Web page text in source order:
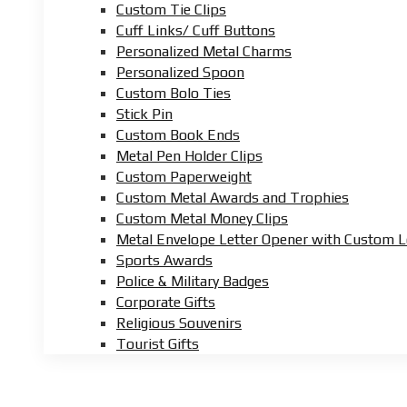
Custom Tie Clips
Cuff Links/ Cuff Buttons
Personalized Metal Charms
Personalized Spoon
Custom Bolo Ties
Stick Pin
Custom Book Ends
Metal Pen Holder Clips
Custom Paperweight
Custom Metal Awards and Trophies
Custom Metal Money Clips
Metal Envelope Letter Opener with Custom
Sports Awards
Police & Military Badges
Corporate Gifts
Religious Souvenirs
Tourist Gifts